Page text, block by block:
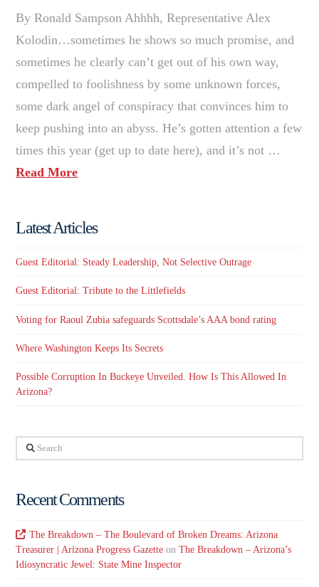
By Ronald Sampson Ahhhh, Representative Alex
Kolodin…sometimes he shows so much promise, and
sometimes he clearly can’t get out of his own way,
compelled to foolishness by some unknown forces,
some dark angel of conspiracy that convinces him to
keep pushing into an abyss. He’s gotten attention a few
times this year (get up to date here), and it’s not …
Read More
Latest Articles
Guest Editorial: Steady Leadership, Not Selective Outrage
Guest Editorial: Tribute to the Littlefields
Voting for Raoul Zubia safeguards Scottsdale’s AAA bond rating
Where Washington Keeps Its Secrets
Possible Corruption In Buckeye Unveiled. How Is This Allowed In
Arizona?
Search
Recent Comments
The Breakdown – The Boulevard of Broken Dreams: Arizona
Treasurer | Arizona Progress Gazette onThe Breakdown – Arizona’s
Idiosyncratic Jewel: State Mine Inspector